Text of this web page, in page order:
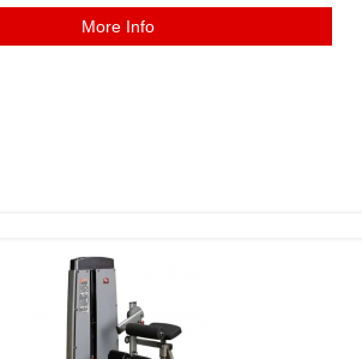
More Info